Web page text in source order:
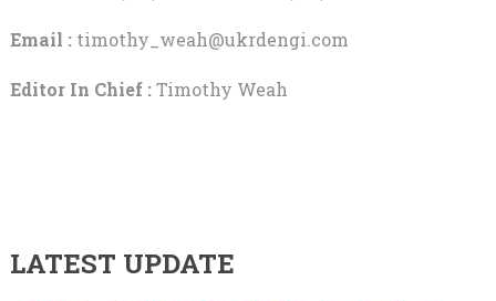
Email : timothy_weah@ukrdengi.com
Editor In Chief :Timothy Weah
LATEST UPDATE